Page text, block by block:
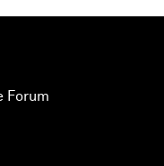
Forum